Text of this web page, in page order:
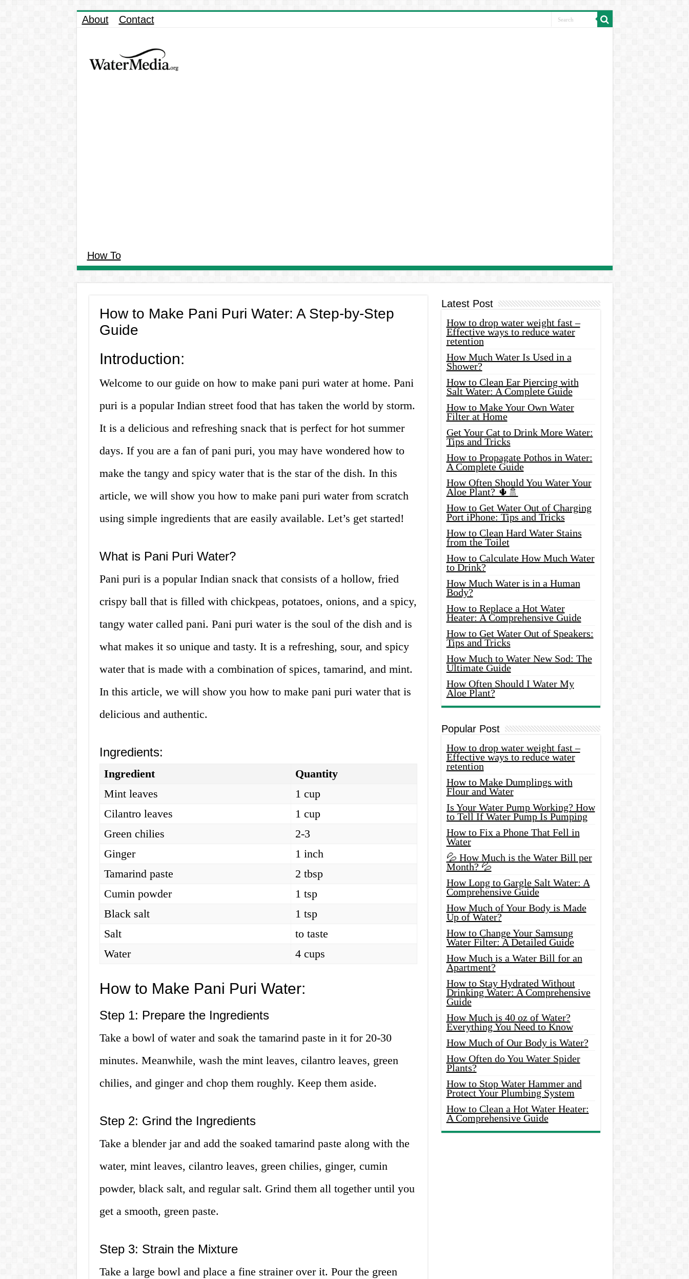
About Contact
How To
How to Make Pani Puri Water: A Step-by-Step
Guide
Introduction:
Welcome to our guide on how to make pani puri water at home. Pani
puri is a popular Indian street food that has taken the world by storm.
It is a delicious and refreshing snack that is perfect for hot summer
days. If you are a fan of pani puri, you may have wondered how to
make the tangy and spicy water that is the star of the dish. In this
article, we will show you how to make pani puri water from scratch
using simple ingredients that are easily available. Let’s get started!
What is Pani Puri Water?
Pani puri is a popular Indian snack that consists of a hollow, fried
crispy ball that is filled with chickpeas, potatoes, onions, and a spicy,
tangy water called pani. Pani puri water is the soul of the dish and is
what makes it so unique and tasty. It is a refreshing, sour, and spicy
water that is made with a combination of spices, tamarind, and mint.
In this article, we will show you how to make pani puri water that is
delicious and authentic.
Ingredients:
Ingredient
Quantity
Mint leaves
1 cup
Cilantro leaves
1 cup
Green chilies
2-3
Ginger
1 inch
Tamarind paste
2 tbsp
Cumin powder
1 tsp
Black salt
1 tsp
Salt
to taste
Water
4 cups
How to Make Pani Puri Water:
Step 1: Prepare the Ingredients
Take a bowl of water and soak the tamarind paste in it for 20-30
minutes. Meanwhile, wash the mint leaves, cilantro leaves, green
chilies, and ginger and chop them roughly. Keep them aside.
Step 2: Grind the Ingredients
Take a blender jar and add the soaked tamarind paste along with the
water, mint leaves, cilantro leaves, green chilies, ginger, cumin
powder, black salt, and regular salt. Grind them all together until you
get a smooth, green paste.
Step 3: Strain the Mixture
Take a large bowl and place a fine strainer over it. Pour the green
Latest Post
How to drop water weight fast –
Effective ways to reduce water
retention
How Much Water Is Used in a
Shower?
How to Clean Ear Piercing with
Salt Water: A Complete Guide
How to Make Your Own Water
Filter at Home
Get Your Cat to Drink More Water:
Tips and Tricks
How to Propagate Pothos in Water:
A Complete Guide
How Often Should You Water Your
Aloe Plant? 🌵🚿
How to Get Water Out of Charging
Port iPhone: Tips and Tricks
How to Clean Hard Water Stains
from the Toilet
How to Calculate How Much Water
to Drink?
How Much Water is in a Human
Body?
How to Replace a Hot Water
Heater: A Comprehensive Guide
How to Get Water Out of Speakers:
Tips and Tricks
How Much to Water New Sod: The
Ultimate Guide
How Often Should I Water My
Aloe Plant?
Popular Post
How to drop water weight fast –
Effective ways to reduce water
retention
How to Make Dumplings with
Flour and Water
Is Your Water Pump Working? How
to Tell If Water Pump Is Pumping
How to Fix a Phone That Fell in
Water
💦 How Much is the Water Bill per
Month? 💦
How Long to Gargle Salt Water: A
Comprehensive Guide
How Much of Your Body is Made
Up of Water?
How to Change Your Samsung
Water Filter: A Detailed Guide
How Much is a Water Bill for an
Apartment?
How to Stay Hydrated Without
Drinking Water: A Comprehensive
Guide
How Much is 40 oz of Water?
Everything You Need to Know
How Much of Our Body is Water?
How Often do You Water Spider
Plants?
How to Stop Water Hammer and
Protect Your Plumbing System
How to Clean a Hot Water Heater:
A Comprehensive Guide